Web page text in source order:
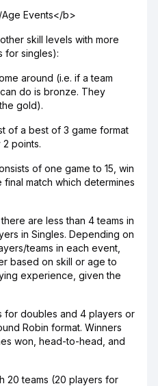
Events</b>
skill levels with more
for singles):
around (i.e. if a team
do is bronze. They
gold).
of a best of 3 game format
2 points.
of one game to 15, win
match which determines
are less than 4 teams in
in Singles. Depending on
teams in each event,
based on skill or age to
experience, given the
for doubles and 4 players or
Robin format. Winners
won, head-to-head, and
20 teams (20 players for